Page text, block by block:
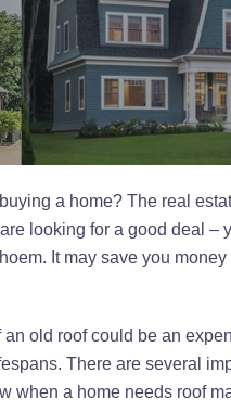
a home? The real
looking for a good deal
It may save you
old roof could be an
There are several
when a home needs roof